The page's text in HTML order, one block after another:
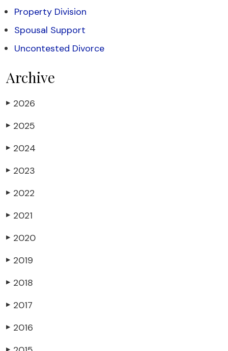
Property Division
Spousal Support
Uncontested Divorce
Archive
▶ 2026
▶ 2025
▶ 2024
▶ 2023
▶ 2022
▶ 2021
▶ 2020
▶ 2019
▶ 2018
▶ 2017
▶ 2016
▶